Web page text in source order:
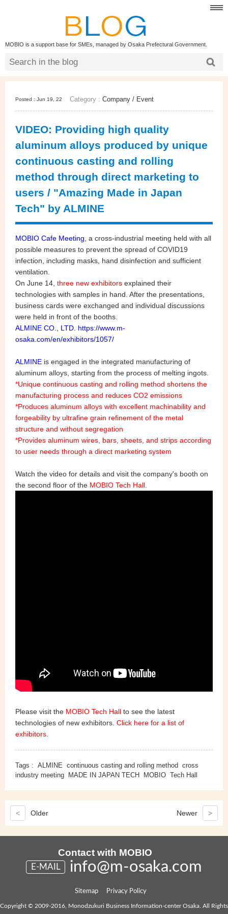
MOBIO is a support base for SMEs, managed by Osaka Prefectural Government.
Posted : Jun 19, 22 Category : Company / Event
VIDEO: Providing high quality
aluminum alloys produced by unique
continuous casting and rolling
method through direct marketing to
users / "Amazing Made in Japan
Tech" by ALMINE
MOBIO Cafe Meeting, a cross-industrial meeting held with all
possible measures to prevent the spread of COVID19
infection, including masks, hand disinfection and sufficient
ventilation.
On June 14, three new exhibitors explained their
technologies with samples in hand. After the presentations,
business cards were exchanged and individual discussions
were held in front of the booths.
ALMINE CO., LTD. https://www.m-
osaka.com/en/exhibitors/1057/
ALMINE is engaged in the integrated manufacturing of
aluminum alloys, starting from the process of melting ingots.
*Unique continuous casting and rolling method shortens the
manufacturing process and reduces CO2 emissions
*Produces aluminum alloys with excellent machinability and
forgeability by ultrafine grain refinement of the metal
structure and without segregation
*Provides aluminum wires, bars, sheets, and strips according
to user needs through a direct marketing system
Watch the video for details and visit the company's booth on
the second floor of the MOBIO Tech Hall.
Please visit the MOBIO Tech Hall to see the latest
technologies of new exhibitors. Click here for a list of
exhibitors.
Tags : ALMINE continuous casting and rolling method cross
industry meeting
MADE IN JAPAN TECH MOBIO Tech Hall
< Older Newer >
Contact with MOBIO
E-MAIL info@m-osaka.com
Sitemap Privacy Policy
Copyright © 2009-2016, Monodzukuri Business Information-center Osaka. All Rights